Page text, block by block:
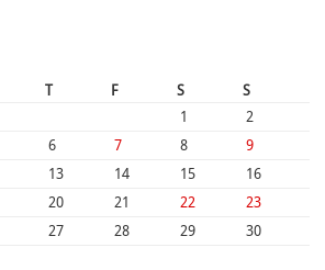
T F S
S
1
2
6 7 8
9
13 14 15
16
20 21 22
23
27 28 29
30